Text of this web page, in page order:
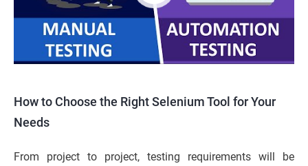
How to Choose the Right Selenium Tool for Your
Needs
From project to project, testing requirements will be